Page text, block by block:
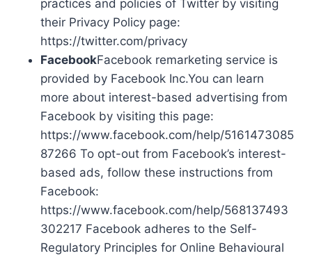
practices and policies of Twitter by visiting
their Privacy Policy page:
https://twitter.com/privacy
FacebookFacebook remarketing service is
provided by Facebook Inc.You can learn
more about interest-based advertising from
Facebook by visiting this page:
https://www.facebook.com/help/5161473085
87266 To opt-out from Facebook’s interest-
based ads, follow these instructions from
Facebook:
https://www.facebook.com/help/568137493
302217 Facebook adheres to the Self-
Regulatory Principles for Online Behavioural